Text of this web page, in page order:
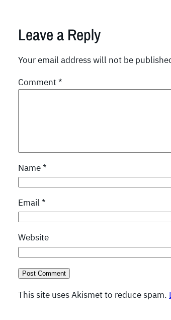
Leave a Reply
Your email address will not be
Comment*
Name*
Email *
Website
This site uses Akismet to reduce spam.